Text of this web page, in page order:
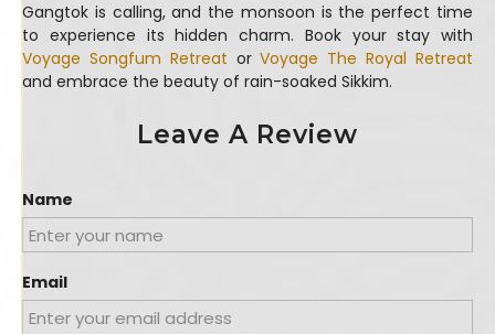
Gangtok is calling, and the monsoon is the perfect time
to experience its hidden charm. Book your stay with
Voyage Songfum Retreat orVoyage The Royal Retreat
and embrace the beauty of rain-soaked Sikkim.
Leave A Review
Name
Email